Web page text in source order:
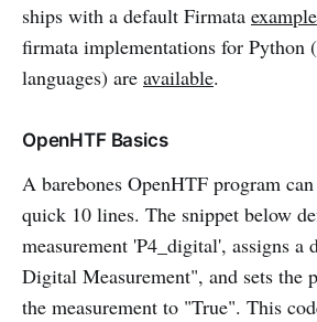
ships with a default Firmata example
firmata implementations for Python
languages) are available.
OpenHTF Basics
A barebones OpenHTF program
quick 10 lines. The snippet below
measurement 'P4_digital', assigns
Digital Measurement", and sets the
the measurement to "True". This